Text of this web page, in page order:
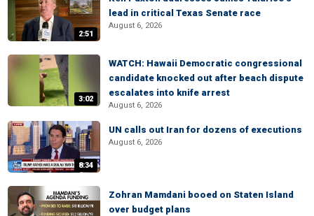
2:51
lead in critical Texas Senate race
August 6, 2026
3:02
WATCH: Hawaii Democratic congressional
candidate knocked out after beach dispute
escalates into knife arrest
August 6, 2026
8:34
UN calls out Iran for dozens of executions
August 6, 2026
Zohran Mamdani booed on Staten Island
over budget plans